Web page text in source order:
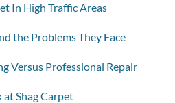
In High Traffic Areas
the Problems They Face
Versus Professional Repair
at Shag Carpet